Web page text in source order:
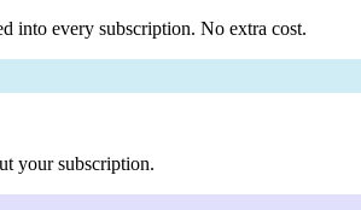
into every subscription. No extra cost.
your subscription.